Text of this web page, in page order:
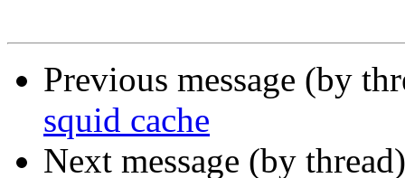
Previous message (by
squid cache
Next message (by